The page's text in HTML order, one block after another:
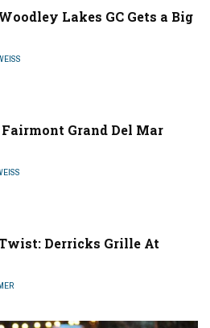
Lakes GC Gets a Big
Grand Del Mar
Derricks Grille At